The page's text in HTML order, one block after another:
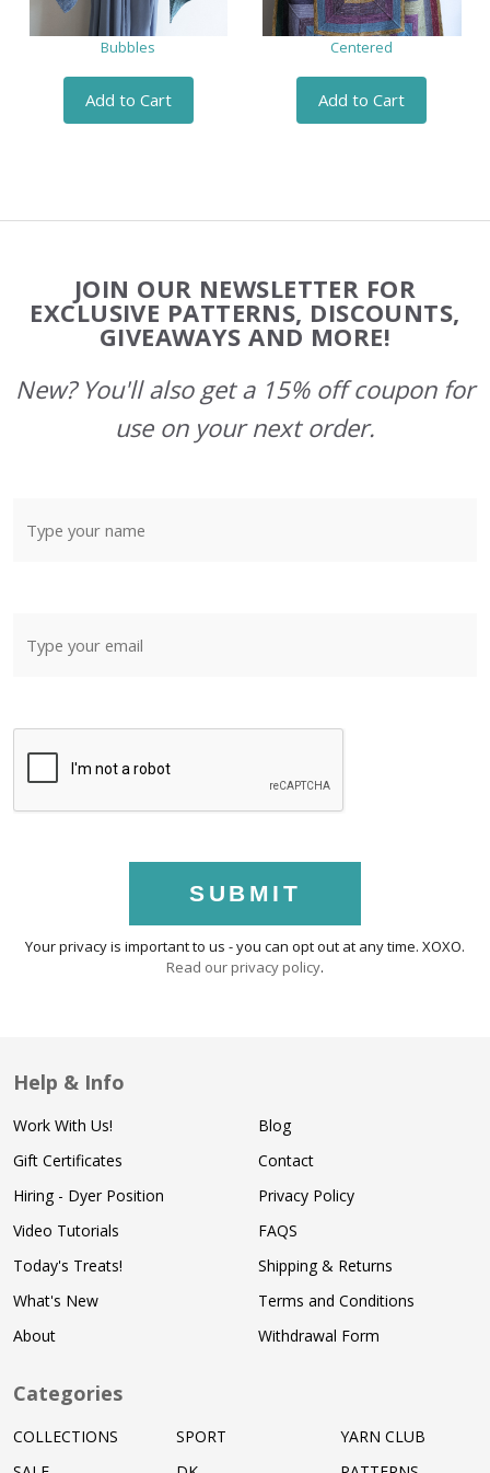
Bubbles
Add to Cart
Centered
Add to Cart
Start
JOIN OUR NEWSLETTER FOR
EXCLUSIVE PATTERNS, DISCOUNTS,
GIVEAWAYS AND MORE!
New? You'll also get a 15% off coupon for
use on your next order.
SUBMIT
Your privacy is important to us - you can opt out at any time. XOXO.
Read our privacy policy.
Help & Info
Work With Us!
Gift Certificates
Hiring - Dyer Position
Video Tutorials
Today's Treats!
What's New
About
Blog
Contact
Privacy Policy
FAQS
Shipping & Returns
Terms and Conditions
Withdrawal Form
Categories
COLLECTIONS
SPORT
YARN CLUB